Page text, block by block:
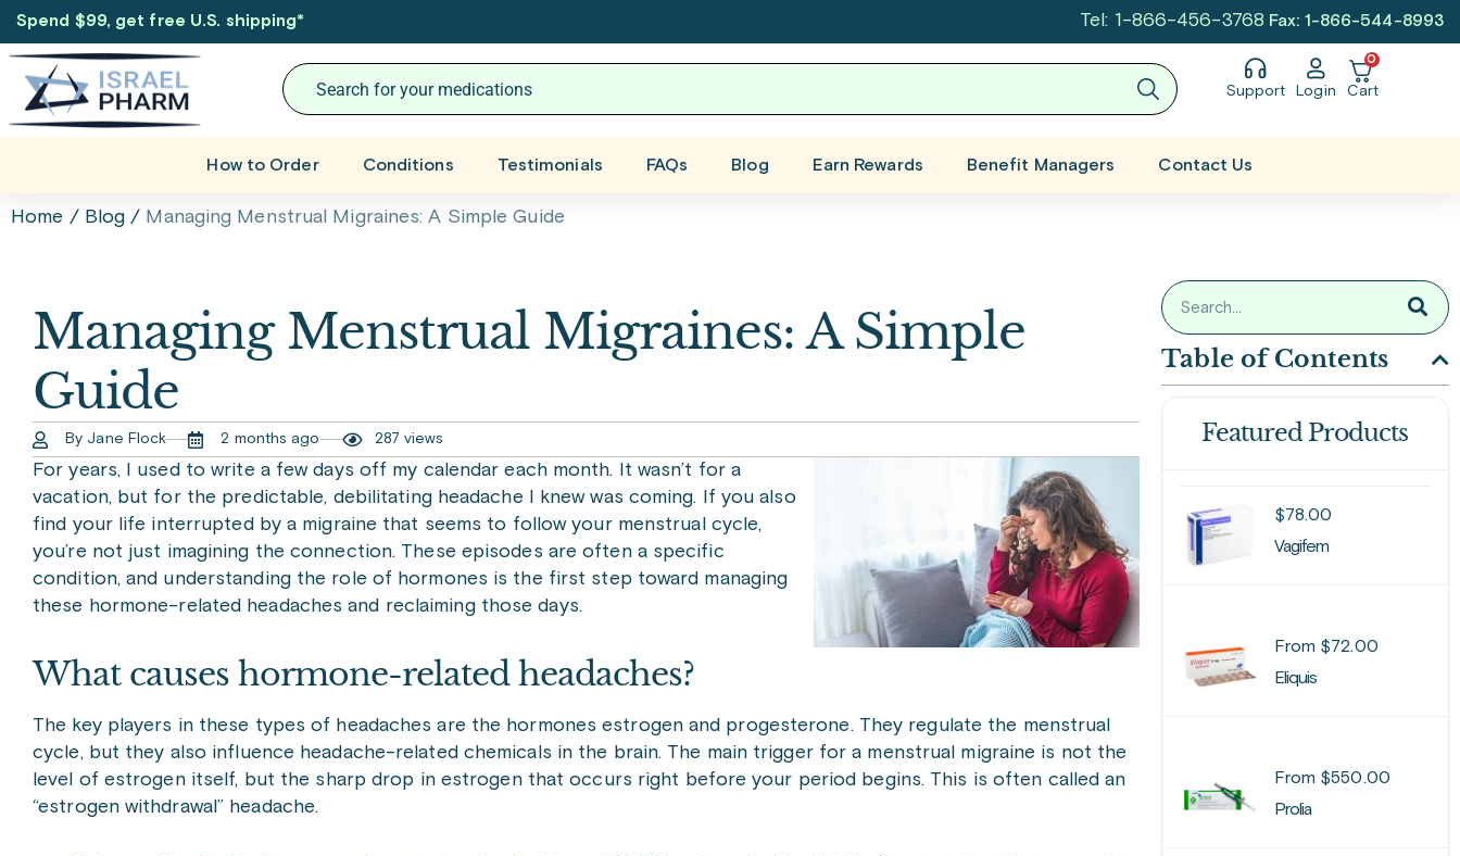
Spend $99, get free U.S. shipping* Tel: 1-866-456-3768 Fax: 1-866-544-8993
Support Login
0
Cart
How to Order Conditions Testimonials FAQs Blog Earn Rewards Benefit Managers Contact Us
Home / Blog / Managing Menstrual Migraines: A Simple Guide
Managing Menstrual Migraines: A Simple
Guide
By Jane Flock 2 months ago 287 views
For years, I used to write a few days off my calendar each month. It wasn’t for a
vacation, but for the predictable, debilitating headache I knew was coming. If you also
find your life interrupted by a migraine that seems to follow your menstrual cycle,
you’re not just imagining the connection. These episodes are often a specific
condition, and understanding the role of hormones is the first step toward managing
these hormone-related headaches and reclaiming those days.
What causes hormone-related headaches?
The key players in these types of headaches are the hormones estrogen and progesterone. They regulate the menstrual
cycle, but they also influence headache-related chemicals in the brain. The main trigger for a menstrual migraine is not the
level of estrogen itself, but the sharp drop in estrogen that occurs right before your period begins. This is often called an
“estrogen withdrawal” headache.
Table of Contents
Featured Products
$78.00
Vagifem
From $72.00
Eliquis
From $550.00
Prolia